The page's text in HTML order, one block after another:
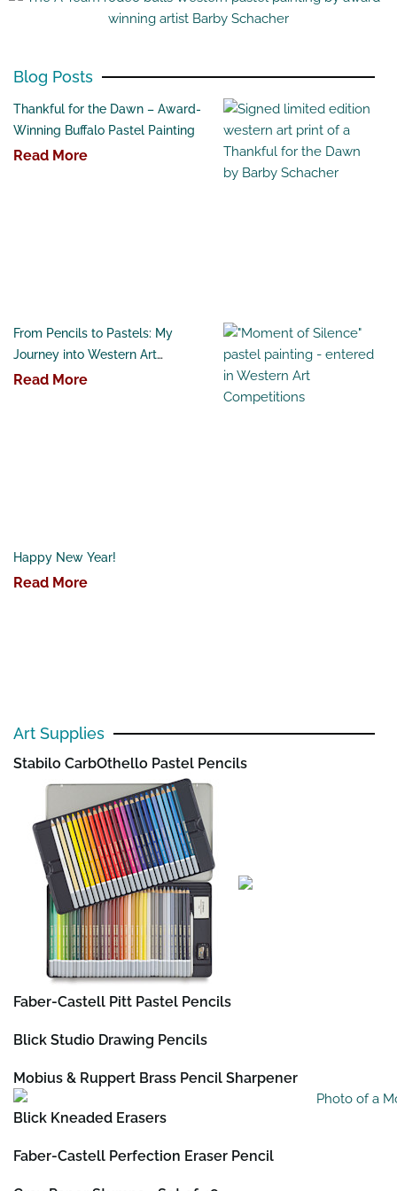
Blog Posts
Thankful for the Dawn – Award-
Winning Buffalo Pastel Painting
Read More
From Pencils to Pastels: My
Journey into Western Art
Competitions
Read More
Happy New Year!
Read More
Art Supplies
Stabilo CarbOthello Pastel Pencils
Faber-Castell Pitt Pastel Pencils
Blick Studio Drawing Pencils
Mobius & Ruppert Brass Pencil Sharpener
Blick Kneaded Erasers
Faber-Castell Perfection Eraser Pencil